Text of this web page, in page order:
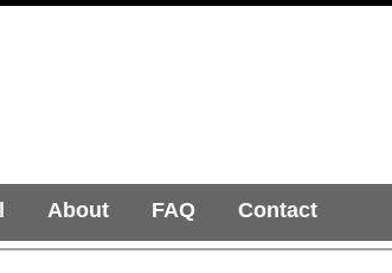
About FAQ Contact